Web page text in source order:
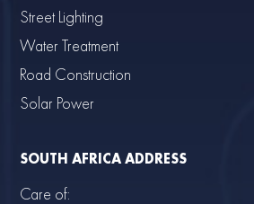
Street Lighting
Water Treatment
Road Construction
Solar Power
SOUTH AFRICA ADDRESS
Care of: